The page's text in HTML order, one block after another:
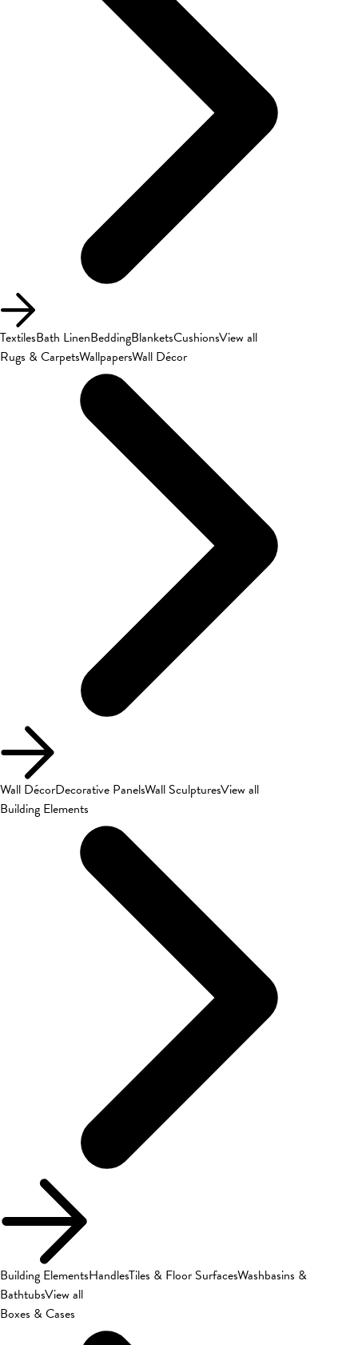
TextilesBath LinenBeddingBlanketsCushionsView all
Rugs & CarpetsWallpapersWall Décor
Wall DécorDecorative PanelsWall SculpturesView all
Building Elements
Building ElementsHandlesTiles & Floor SurfacesWashbasins &
BathtubsView all
Boxes & Cases